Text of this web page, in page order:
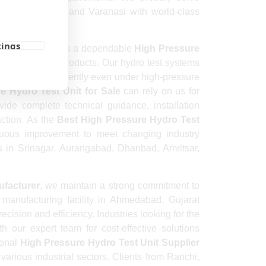
Rajkot, and Varanasi with world-class
reputation as a dependable High Pressure
driven products. Our hydro test systems
operate efficiently even under high-pressure
Hydro Test Unit for Sale can rely on us for
complete technical guidance, installation
As the Best High Pressure Hydro Test
improvement to meet changing industry
Srinagar, Aurangabad, Dhanbad, Amritsar,
, we maintain a strong commitment to
facility in Ahmedabad, Gujarat
and efficiency. Industries looking for the
our expert team for cost-effective solutions
High Pressure Hydro Test Unit Supplier
industrial sectors. Clients from Ranchi,